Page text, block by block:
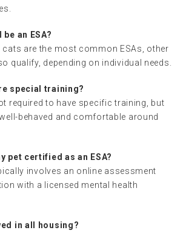
an ESA?
cats are the most common ESAs, other
qualify, depending on individual needs.
special training?
required to have specific training, but
behaved and comfortable around
pet certified as an ESA?
involves an online assessment
with a licensed mental health
in all housing?